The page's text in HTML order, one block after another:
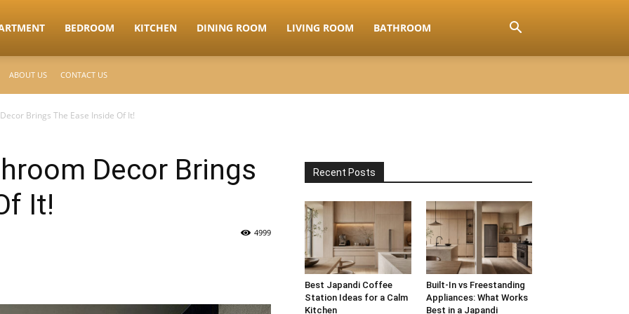
BEDROOM KITCHEN DINING ROOM LIVING ROOM BATHROOM
ABOUT US CONTACT US
Brings The Ease Inside Of It!
Decor Brings
It!
4999
Recent Posts
Best Japandi Coffee
Station Ideas for a Calm
Kitchen
Built-In vs Freestanding
Appliances: What Works
Best in a Japandi